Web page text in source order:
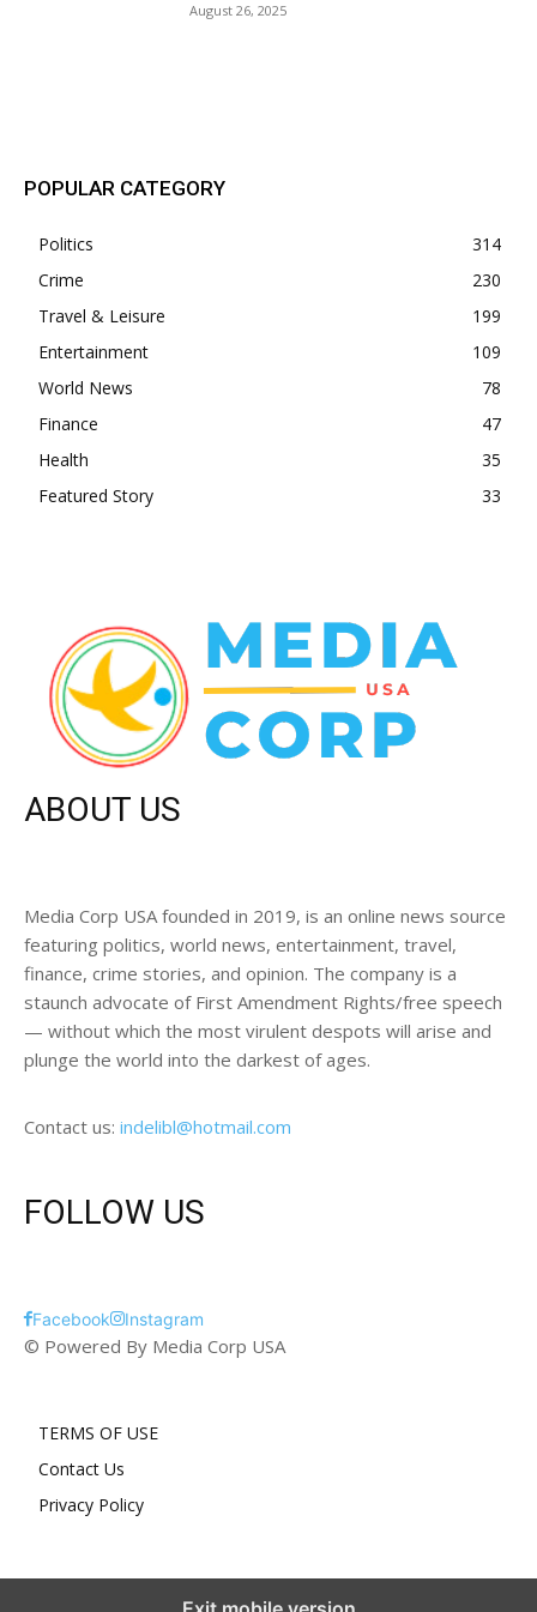
August 26, 2025
POPULAR CATEGORY
Politics
314
Crime
230
Travel & Leisure
199
Entertainment
109
World News
78
Finance
47
Health
35
Featured Story
33
ABOUT US
Media Corp USA founded in 2019, is an online news source
featuring politics, world news, entertainment, travel,
finance, crime stories, and opinion. The company is a
staunch advocate of First Amendment Rights/free speech
— without which the most virulent despots will arise and
plunge the world into the darkest of ages.
Contact us: indelibl@hotmail.com
FOLLOW US
Facebook Instagram
© Powered By Media Corp USA
TERMS OF USE
Contact Us
Privacy Policy